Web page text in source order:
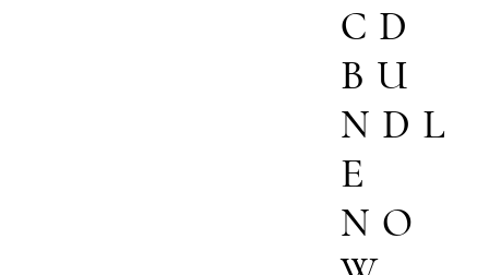
CD
BU
NDL
E
NO